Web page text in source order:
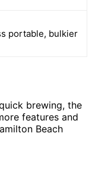
portable, bulkier
brewing, the
features and
Beach